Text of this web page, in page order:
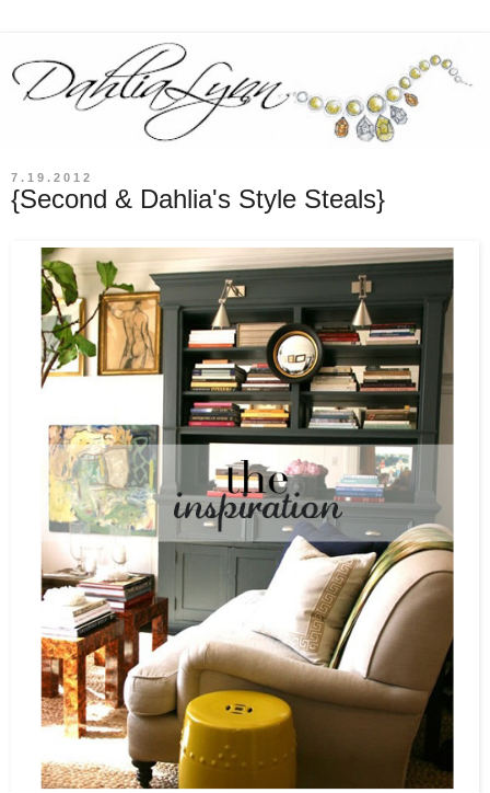
7.19.2012
{Second & Dahlia's Style Steals}